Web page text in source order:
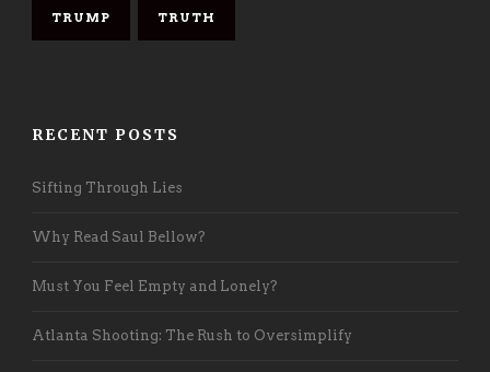
TRUMP TRUTH
RECENT POSTS
Sifting Through Lies
Why Read Saul Bellow?
Must You Feel Empty and Lonely?
Atlanta Shooting: The Rush to Oversimplify